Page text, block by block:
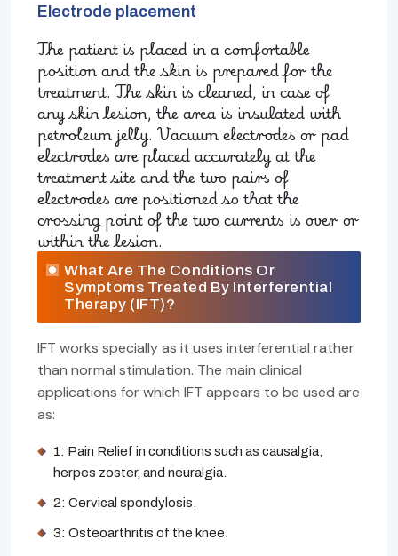
Electrode placement
The patient is placed in a comfortable
position and the skin is prepared for the
treatment. The skin is cleaned, in case of
any skin lesion, the area is insulated with
petroleum jelly. Vacuum electrodes or pad
electrodes are placed accurately at the
treatment site and the two pairs of
electrodes are positioned so that the
crossing point of the two currents is over or
within the lesion.
What Are The Conditions Or
Symptoms Treated By Interferential
Therapy (IFT)?
IFT works specially as it uses interferential rather
than normal stimulation. The main clinical
applications for which IFT appears to be used are
as:
1: Pain Relief in conditions such as causalgia,
herpes zoster, and neuralgia.
2: Cervical spondylosis.
3: Osteoarthritis of the knee.